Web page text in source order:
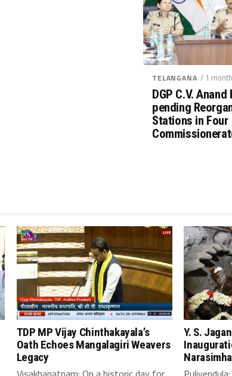
TELANGANA / 1
DGP C.V.
pending
Stations in Four
TDP MP Vijay Chinthakayala’s
Oath Echoes Mangalagiri Weavers
Legacy
Y. S.